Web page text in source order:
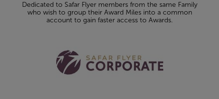
Dedicated to Safar Flyer members from the same Family
who wish to group their Award Miles into a common
account to gain faster access to Awards.